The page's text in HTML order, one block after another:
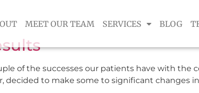
MEET OUR TEAM SERVICES BLOG
of the successes our patients have with the
decided to make some to significant changes